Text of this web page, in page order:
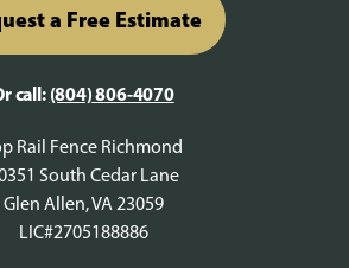
a Free Estimate
call: (804) 806-4070
Rail Fence Richmond
South Cedar Lane
Glen Allen, VA 23059
LIC#2705188886